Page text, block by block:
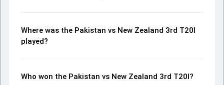
Where was the Pakistan vs New Zealand 3rd T20I
played?
Who won the Pakistan vs New Zealand 3rd T20I?